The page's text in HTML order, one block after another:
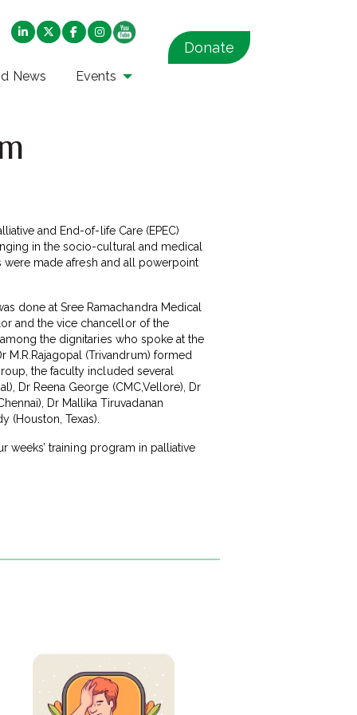
News Events
Donate
and End-of-life Care (EPEC)
in the socio-cultural and medical
were made afresh and all powerpoint
done at Sree Ramachandra Medical
and the vice chancellor of the
the dignitaries who spoke at the
M.R.Rajagopal (Trivandrum) formed
the faculty included several
Dr Reena George (CMC,Vellore), Dr
Dr Mallika Tiruvadanan
(Houston, Texas).
weeks’ training program in palliative